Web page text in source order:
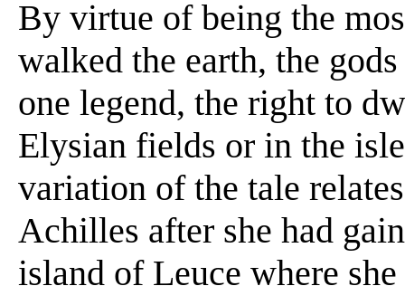
By virtue of being the
walked the earth, the
one legend, the right to
Elysian fields or in the
variation of the tale
Achilles after she had
island of Leuce where